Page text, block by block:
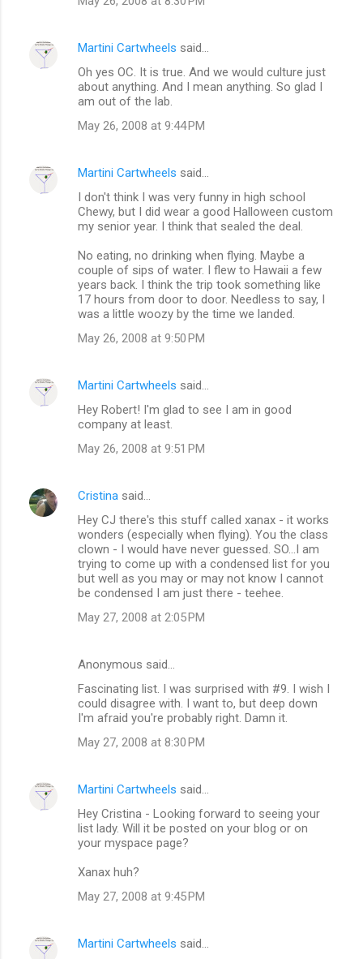
Martini Cartwheels said…
Oh yes OC. It is true. And we would culture just
about anything. And I mean anything. So glad I
am out of the lab.
May 26, 2008 at 9:44 PM
Martini Cartwheels said…
I don't think I was very funny in high school
Chewy, but I did wear a good Halloween custom
my senior year. I think that sealed the deal.
No eating, no drinking when flying. Maybe a
couple of sips of water. I flew to Hawaii a few
years back. I think the trip took something like
17 hours from door to door. Needless to say, I
was a little woozy by the time we landed.
May 26, 2008 at 9:50 PM
Martini Cartwheels said…
Hey Robert! I'm glad to see I am in good
company at least.
May 26, 2008 at 9:51 PM
Cristina said…
Hey CJ there's this stuff called xanax - it works
wonders (especially when flying). You the class
clown - I would have never guessed. SO...I am
trying to come up with a condensed list for you
but well as you may or may not know I cannot
be condensed I am just there - teehee.
May 27, 2008 at 2:05 PM
Anonymous said…
Fascinating list. I was surprised with #9. I wish I
could disagree with. I want to, but deep down
I'm afraid you're probably right. Damn it.
May 27, 2008 at 8:30 PM
Martini Cartwheels said…
Hey Cristina - Looking forward to seeing your
list lady. Will it be posted on your blog or on
your myspace page?
Xanax huh?
May 27, 2008 at 9:45 PM
Martini Cartwheels said…